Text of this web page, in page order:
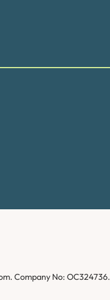
Company No: OC324736.